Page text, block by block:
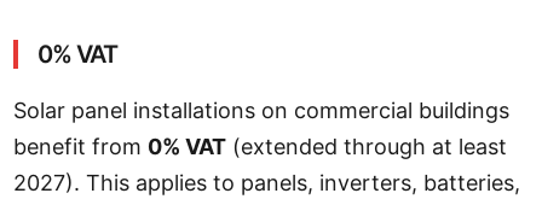
0% VAT
Solar panel installations on commercial buildings
benefit from 0% VAT (extended through at least
2027). This applies to panels, inverters, batteries,